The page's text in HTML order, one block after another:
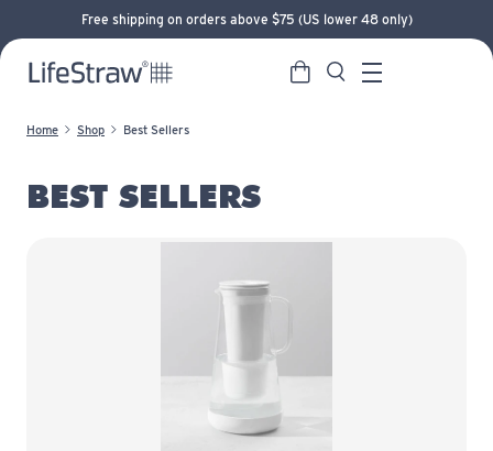
Free shipping on orders above $75 (US lower 48 only)
LifeStraw home Cart SearchMenu
Home Shop Best Sellers
BEST SELLERS
LifeStraw Home 7-Cup Glass